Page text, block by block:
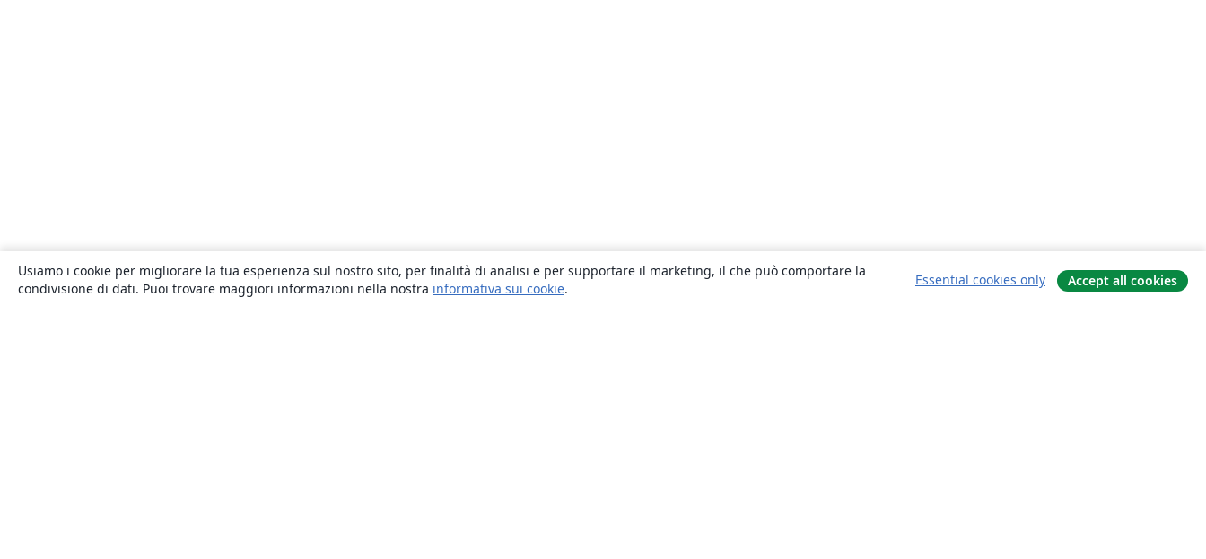
Usiamo i cookie per migliorare la tua esperienza sul nostro sito, per finalità di analisi e per supportare il marketing, il che può comportare la
condivisione di dati. Puoi trovare maggiori informazioni nella nostra informativa sui cookie.
Essential cookies only Accept all cookies